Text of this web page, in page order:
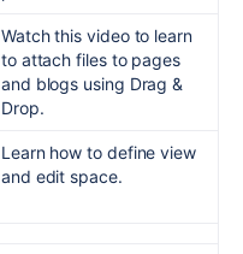
Watch this video to learn
to attach files to pages
and blogs using Drag &
Drop.
Learn how to define view
and edit space.